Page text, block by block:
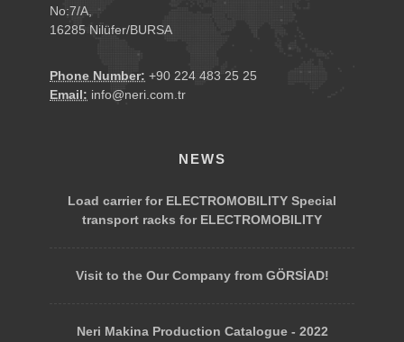
No:7/A,
16285 Nilüfer/BURSA
Phone Number: +90 224 483 25 25
Email: info@neri.com.tr
NEWS
Load carrier for ELECTROMOBILITY Special
transport racks for ELECTROMOBILITY
Visit to the Our Company from GÖRSİAD!
Neri Makina Production Catalogue - 2022